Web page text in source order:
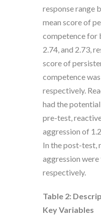
response range
mean score of
competence for
2.74, and 2.73,
score of
competence
respectively.
had the
pre-test,
aggression of
In the post-test,
aggression were
respectively.
Table 2:
Key Variables